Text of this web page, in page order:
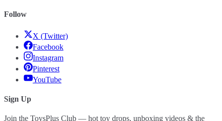
Follow
X (Twitter)
Facebook
Instagram
Pinterest
YouTube
Sign Up
Join the ToysPlus Club — hot toy drops, unboxing videos & the